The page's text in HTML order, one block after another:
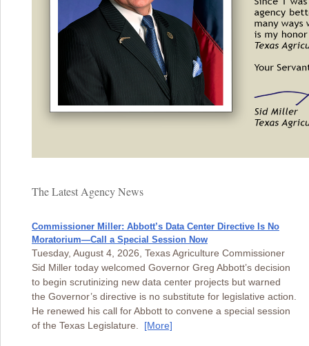
The Latest Agency News
Commissioner Miller: Abbott’s Data Center Directive Is No
Moratorium—Call a Special Session Now
Tuesday, August 4, 2026, Texas Agriculture Commissioner
Sid Miller today welcomed Governor Greg Abbott’s decision
to begin scrutinizing new data center projects but warned
the Governor’s directive is no substitute for legislative action.
He renewed his call for Abbott to convene a special session
of the Texas Legislature. [More]